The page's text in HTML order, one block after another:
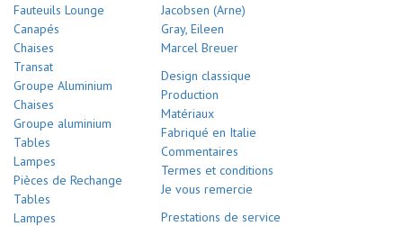
Fauteuils Lounge
Canapés
Chaises
Transat
Groupe Aluminium
Chaises
Groupe aluminium
Tables
Lampes
Pièces de Rechange
Tables
Lampes
Jacobsen (Arne)
Gray, Eileen
Marcel Breuer
Design classique
Production
Matériaux
Fabriqué en Italie
Commentaires
Termes et conditions
Je vous remercie
Prestations de service